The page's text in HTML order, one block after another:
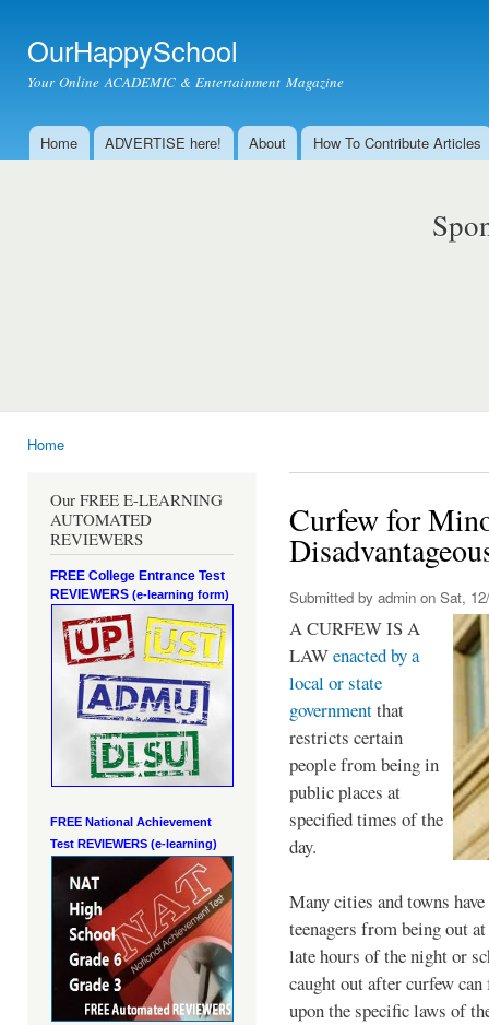
OurHappySchool
Your Online ACADEMIC & Entertainment Magazine
Main menu
Home ADVERTISE here! About How To Contribute Articles
Home
Our FREE E-LEARNING
AUTOMATED
REVIEWERS
FREE College Entrance Test
REVIEWERS (e-learning form)
FREE National Achievement
Test REVIEWERS (e-learning)
Curfew for
Submitted by admin on Sat,
A CURFEW IS A
LAWenacted by a
local or state
governmentthat
restricts certain
people from being in
public places at
specified times of the
day.
Many cities and towns
teenagers from being out
late hours of the night or
caught out after curfew
upon the specific laws of